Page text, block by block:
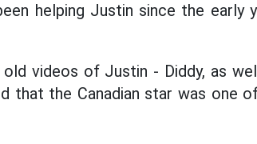
helping Justin since the early
old videos of Justin - Diddy, as
that the Canadian star was one